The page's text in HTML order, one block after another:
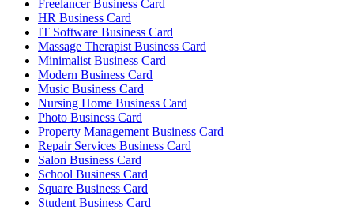
Freelancer Business Card
HR Business Card
IT Software Business Card
Massage Therapist Business Card
Minimalist Business Card
Modern Business Card
Music Business Card
Nursing Home Business Card
Photo Business Card
Property Management Business Card
Repair Services Business Card
Salon Business Card
School Business Card
Square Business Card
Student Business Card